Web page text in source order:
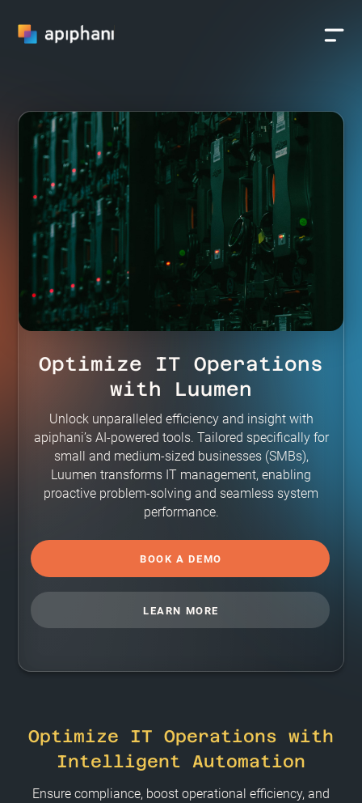
Optimize IT Operations
with Luumen
Unlock unparalleled efficiency and insight with
apiphani’s AI-powered tools. Tailored specifically for
small and medium-sized businesses (SMBs),
Luumen transforms IT management, enabling
proactive problem-solving and seamless system
performance.
BOOK A DEMO
LEARN MORE
Optimize IT Operations with
Intelligent Automation
Ensure compliance, boost operational efficiency, and